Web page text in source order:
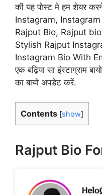
की यह पोस्ट मे हम शेयर
Instagram,
Rajput Bio, Rajput
Stylish Rajput
Instagram Bio With
एक बढ़िया सा इंस्टाग्राम
का बायो अपडेट करें.
Contents [show]
Rajput Bio